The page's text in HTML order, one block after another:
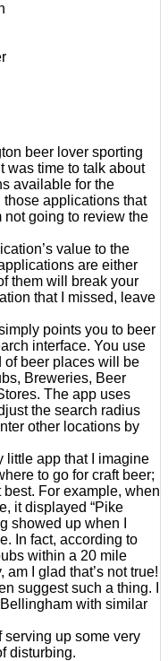
beer lover sporting
was time to talk about
available for the
applications that
not going to review the
value to the
are either
them will break your
that I missed, leave
points you to beer
interface. You use
of beer places will be
Breweries, Beer
The app uses
the search radius
other locations by
little app that I imagine
to go for craft beer;
For example, when
it displayed “Pike
showed up when I
In fact, according to
within a 20 mile
I glad that’s not true!
suggest such a thing. I
with similar
up some very
disturbing.